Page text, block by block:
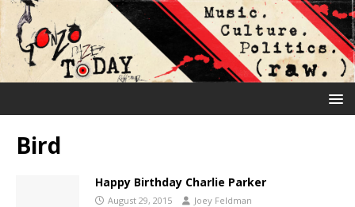
Bird
Happy Birthday Charlie Parker
August 29, 2015 Joey Feldman